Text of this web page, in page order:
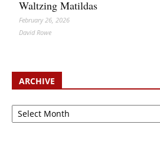
Waltzing Matildas
February 26, 2026
David Rowe
ARCHIVE
Archive